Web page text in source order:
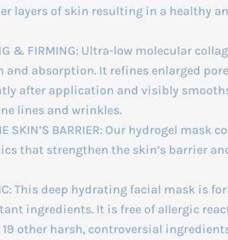
layers of skin resulting in a healthy
& FIRMING: Ultra-low molecular
absorption. It refines enlarged
after application and visibly
lines and wrinkles.
SKIN’S BARRIER: Our hydrogel
that strengthen the skin’s barrier
This deep hydrating facial mask is
ingredients. It is free of allergic
other harsh, controversial